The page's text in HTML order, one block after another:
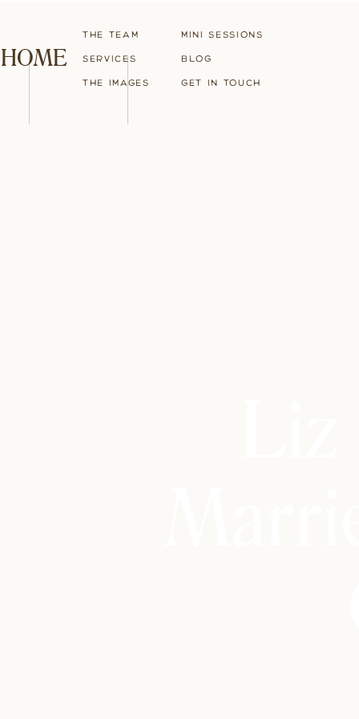
HOME
The Team
Services
The Images
Mini Sessions
blog
Get in touch